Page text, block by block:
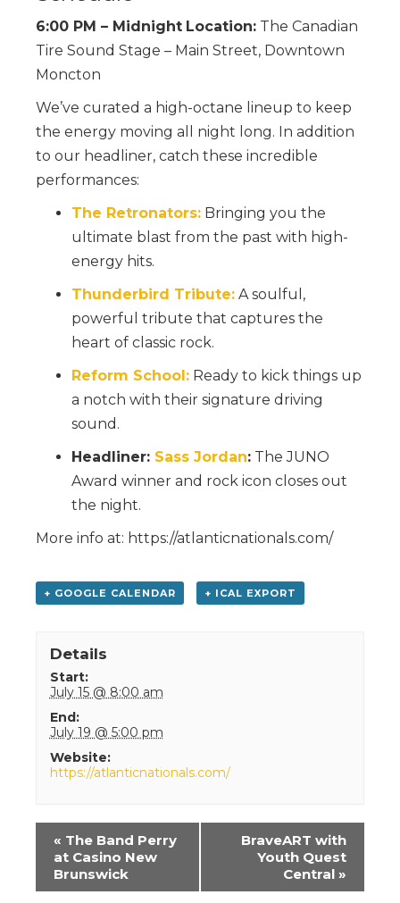
6:00 PM – Midnight Location: The Canadian
Tire Sound Stage – Main Street, Downtown
Moncton
We’ve curated a high-octane lineup to keep
the energy moving all night long. In addition
to our headliner, catch these incredible
performances:
The Retronators: Bringing you the
ultimate blast from the past with high-
energy hits.
Thunderbird Tribute: A soulful,
powerful tribute that captures the
heart of classic rock.
Reform School: Ready to kick things up
a notch with their signature driving
sound.
Headliner: Sass Jordan: The JUNO
Award winner and rock icon closes out
the night.
More info at: https://atlanticnationals.com/
+ GOOGLE CALENDAR + ICAL EXPORT
Details
Start:
July 15 @ 8:00 am
End:
July 19 @ 5:00 pm
Website:
https://atlanticnationals.com/
Event
Navigation
« The Band Perry
at Casino New
Brunswick
BraveART with
Youth Quest
Central »